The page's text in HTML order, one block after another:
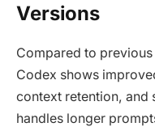
Versions
Compared to
Codex shows
context retention, and
handles longer